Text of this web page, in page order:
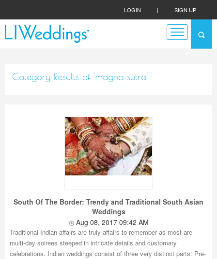
LOGIN | SIGN UP
Category Results of 'magna sutra'
South Of The Border: Trendy and Traditional South Asian
Weddings
Aug 08, 2017 09:42 AM
Traditional Indian affairs are truly affairs to remember as most are
multi-day soirees steeped in intricate details and customary
celebrations. Indian weddings consist of three very distinct parts: Pre-